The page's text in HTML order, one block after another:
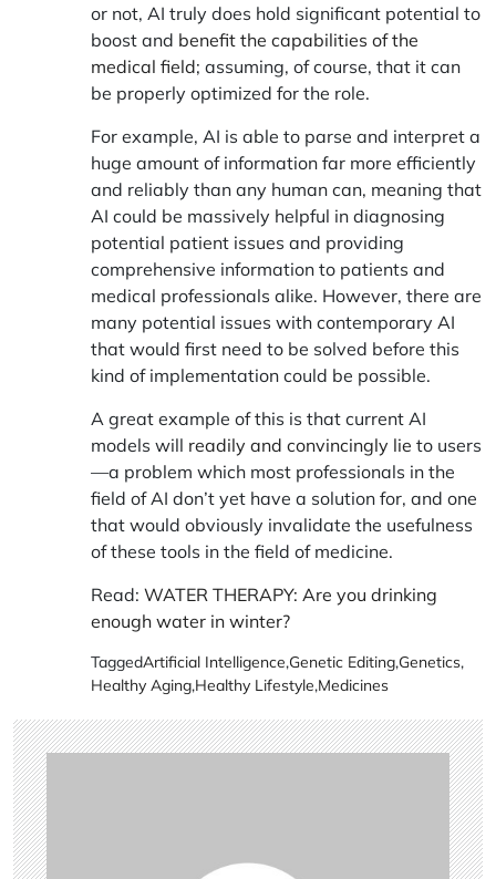
or not, AI truly does hold significant potential to
boost and benefit the capabilities of the
medical field; assuming, of course, that it can
be properly optimized for the role.
For example, AI is able to parse and interpret a
huge amount of information far more efficiently
and reliably than any human can, meaning that
AI could be massively helpful in diagnosing
potential patient issues and providing
comprehensive information to patients and
medical professionals alike. However, there are
many potential issues with contemporary AI
that would first need to be solved before this
kind of implementation could be possible.
A great example of this is that current AI
models will readily and convincingly lie to users
—a problem which most professionals in the
field of AI don’t yet have a solution for, and one
that would obviously invalidate the usefulness
of these tools in the field of medicine.
Read: WATER THERAPY: Are you drinking
enough water in winter?
TaggedArtificial Intelligence,Genetic Editing,Genetics,
Healthy Aging,Healthy Lifestyle,Medicines